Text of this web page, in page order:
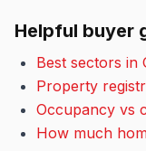
Helpful buyer
Best sectors in
Property
Occupancy vs
How much